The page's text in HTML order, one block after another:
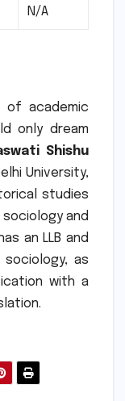
N/A
of academic
only dream
Shishu
University,
studies
sociology and
an LLB and
sociology, as
with a